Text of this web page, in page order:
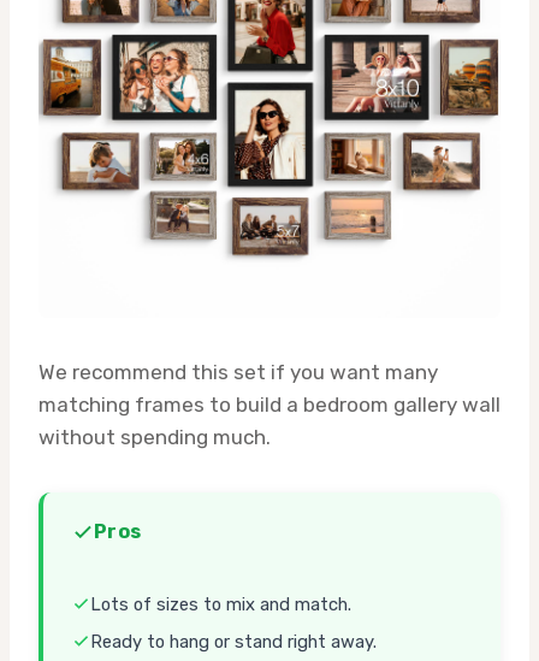
We recommend this set if you want many
matching frames to build a bedroom gallery wall
without spending much.
Pros
Lots of sizes to mix and match.
Ready to hang or stand right away.